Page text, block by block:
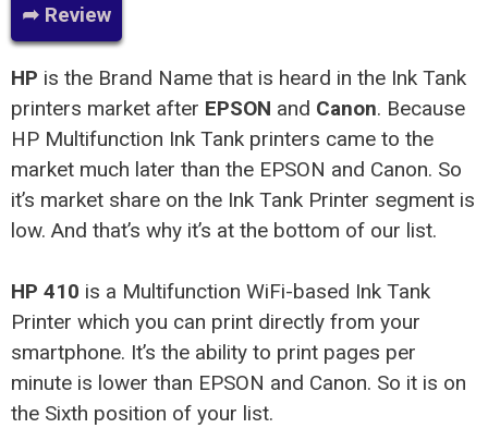
➦ Review
HP is the Brand Name that is heard in the Ink Tank
printers market after EPSON and Canon. Because
HP Multifunction Ink Tank printers came to the
market much later than the EPSON and Canon. So
it’s market share on the Ink Tank Printer segment is
low. And that’s why it’s at the bottom of our list.
HP 410 is a Multifunction WiFi-based Ink Tank
Printer which you can print directly from your
smartphone. It’s the ability to print pages per
minute is lower than EPSON and Canon. So it is on
the Sixth position of your list.